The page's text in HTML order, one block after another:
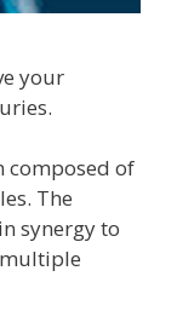
your
composed of
The
synergy to